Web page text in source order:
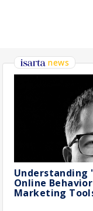
news
Understanding
Online
Marketing